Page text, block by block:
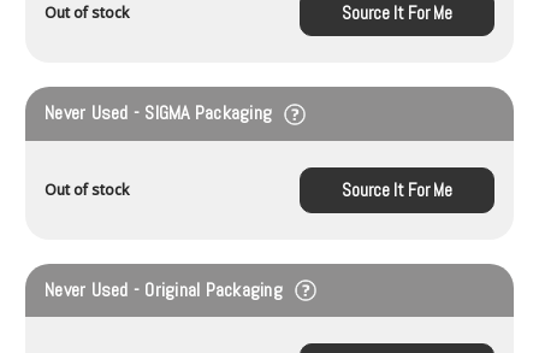
Out of stock Source It For Me
Never Used - SIGMA Packaging
Out of stock Source It For Me
Never Used - Original Packaging